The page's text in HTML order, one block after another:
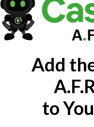
Add
to